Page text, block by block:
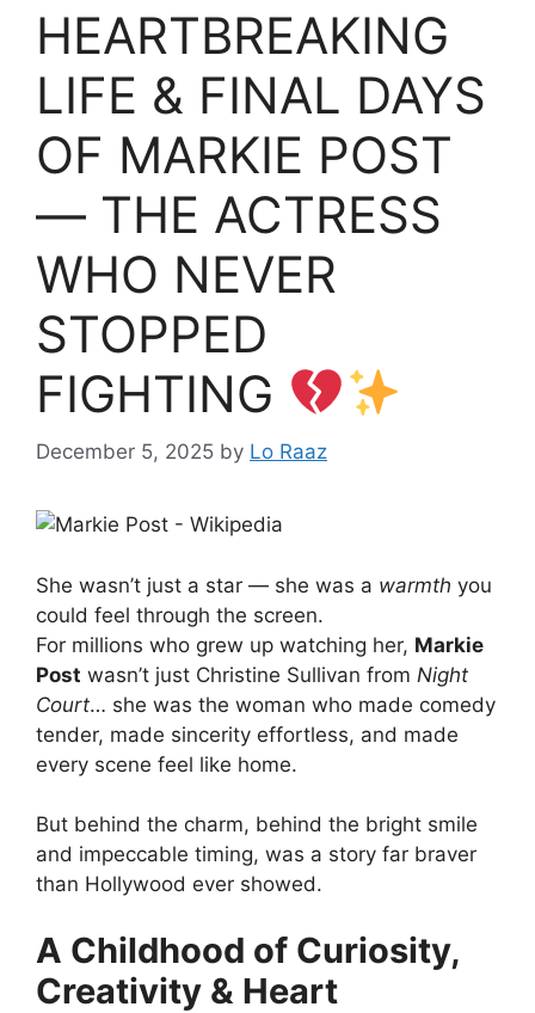
HEARTBREAKING
LIFE & FINAL DAYS
OF MARKIE POST
— THE ACTRESS
WHO NEVER
STOPPED
FIGHTING
December 5, 2025 by Lo Raaz
She wasn’t just a star — she was a warmth you
could feel through the screen.
For millions who grew up watching her, Markie
Post wasn’t just Christine Sullivan from Night
Court… she was the woman who made comedy
tender, made sincerity effortless, and made
every scene feel like home.
But behind the charm, behind the bright smile
and impeccable timing, was a story far braver
than Hollywood ever showed.
A Childhood of Curiosity,
Creativity & Heart